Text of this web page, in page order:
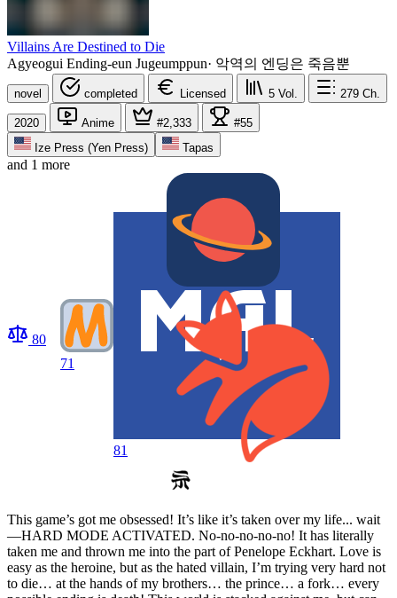
Villains Are Destined to Die
Agyeogui Ending-eun Jugeumppun· 악역의 엔딩은 죽음뿐
novel completed Licensed 5 Vol. 279 Ch.
2020 Anime #2,333
#55
Ize Press (Yen Press)
Tapas
and 1 more
80
71
81
This game’s got me obsessed! It’s like it’s taken over my life... wait
—HARD MODE ACTIVATED. No-no-no-no-no! It has literally
taken me and thrown me into the part of Penelope Eckhart. Love is
easy as the heroine, but as the hated villain, I’m trying very hard not
to die… at the hands of my brothers… the prince… a fork… every